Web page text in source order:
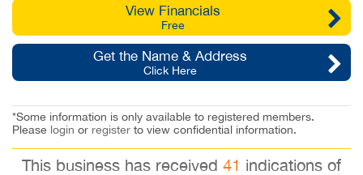
View Financials
Free
Get the Name & Address
Click Here
*Some information is only available to registered members.
Please login or register to view confidential information.
This business has received 41 indications of